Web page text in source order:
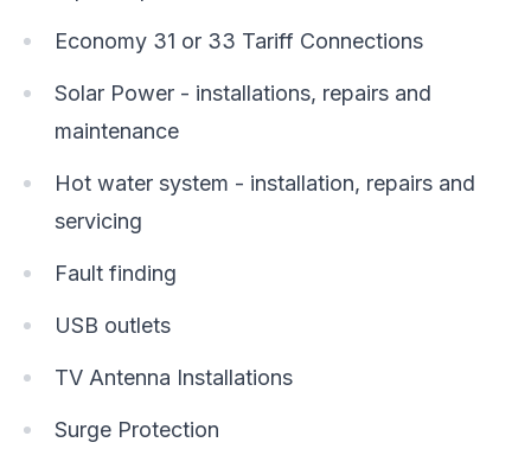
Economy 31 or 33 Tariff Connections
Solar Power - installations, repairs and
maintenance
Hot water system - installation, repairs and
servicing
Fault finding
USB outlets
TV Antenna Installations
Surge Protection